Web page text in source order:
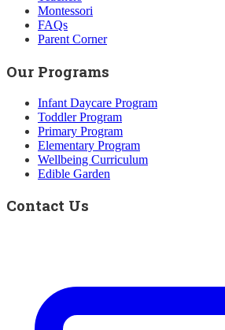
Montessori
FAQs
Parent Corner
Our Programs
Infant Daycare Program
Toddler Program
Primary Program
Elementary Program
Wellbeing Curriculum
Edible Garden
Contact Us